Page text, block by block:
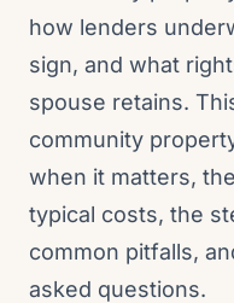
how lenders
sign, and what
spouse retains.
community
when it matters,
typical costs, the
common pitfalls,
asked questions.